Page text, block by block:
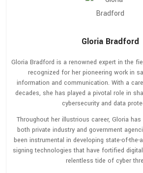
Gloria Bradford
Gloria Bradford is a renowned expert in the
recognized for her pioneering work in
information and communication. With a
decades, she has played a pivotal role in
cybersecurity and data
Throughout her illustrious career, Gloria
both private industry and government
been instrumental in developing state-of-the-
signing technologies that have fortified
relentless tide of cyber